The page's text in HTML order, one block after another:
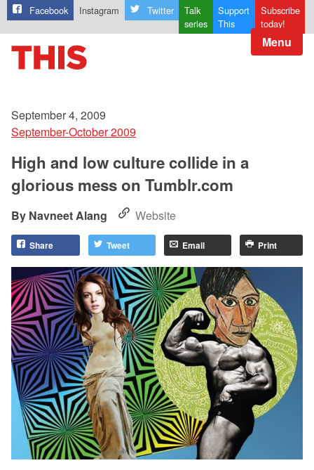
Facebook Instagram Twitter
Talk
series
Support
This
Subscribe
today!
Menu
September 4, 2009
September-October 2009
High and low culture collide in a
glorious mess on Tumblr.com
Navneet Alang Website
Share Tweet Email Print